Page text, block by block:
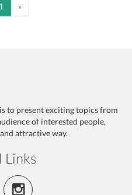
1 »Previous
to present exciting topics from
of interested people,
attractive way.
Links